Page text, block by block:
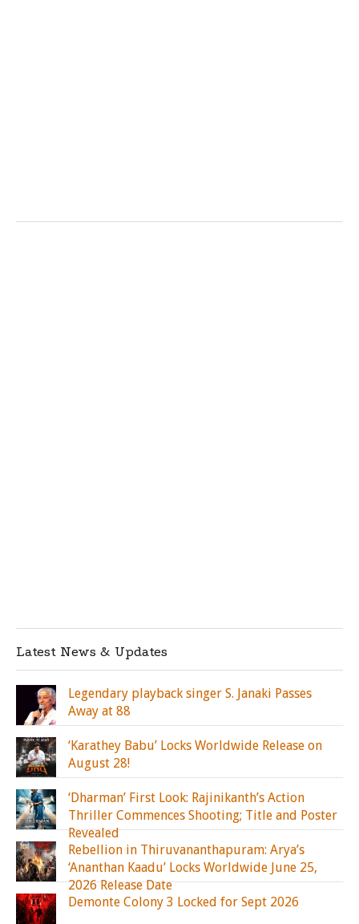
Latest News & Updates
Legendary playback singer S. Janaki Passes
Away at 88
‘Karathey Babu’ Locks Worldwide Release on
August 28!
‘Dharman’ First Look: Rajinikanth’s Action
Thriller Commences Shooting; Title and Poster
Revealed
Rebellion in Thiruvananthapuram: Arya’s
‘Ananthan Kaadu’ Locks Worldwide June 25,
2026 Release Date
Demonte Colony 3 Locked for Sept 2026